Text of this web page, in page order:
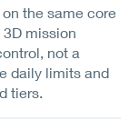
the same core
mission
not a
daily limits and
tiers.